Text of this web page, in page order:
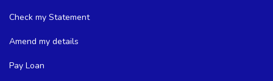
Check my Statement
Amend my details
Pay Loan